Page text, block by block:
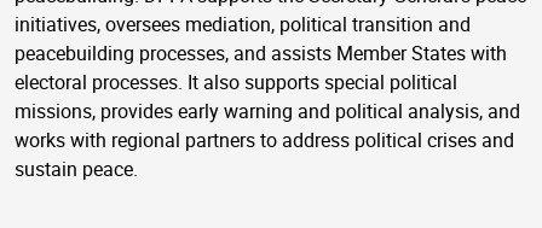
initiatives, oversees mediation, political transition and
peacebuilding processes, and assists Member States with
electoral processes. It also supports special political
missions, provides early warning and political analysis, and
works with regional partners to address political crises and
sustain peace.